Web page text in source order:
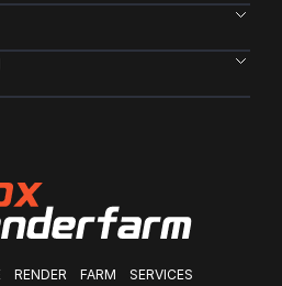
FARM SERVICES